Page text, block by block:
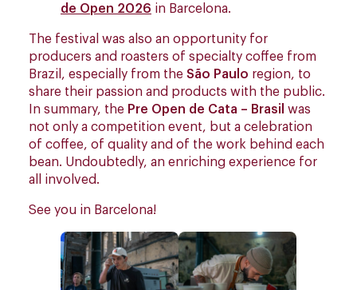
de Open 2026 in Barcelona.
The festival was also an opportunity for
producers and roasters of specialty coffee from
Brazil, especially from the São Paulo region, to
share their passion and products with the public.
In summary, the Pre Open de Cata – Brasil was
not only a competition event, but a celebration
of coffee, of quality and of the work behind each
bean. Undoubtedly, an enriching experience for
all involved.
See you in Barcelona!